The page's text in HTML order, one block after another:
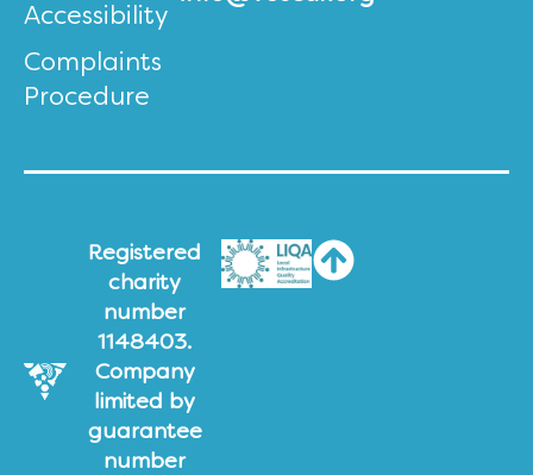
Accessibility
Complaints
Procedure
Registered
charity
number
1148403.
Company
limited by
guarantee
number